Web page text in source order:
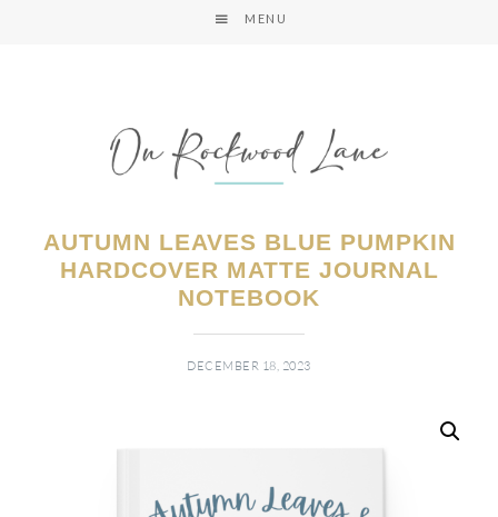
MENU
AUTUMN LEAVES BLUE PUMPKIN
HARDCOVER MATTE JOURNAL
NOTEBOOK
DECEMBER 18, 2023